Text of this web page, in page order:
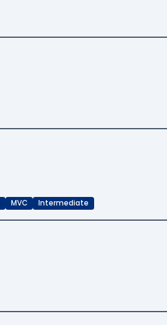
MVC Intermediate